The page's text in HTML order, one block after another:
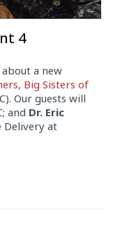
4
a new
Big Sisters of
Our guests will
and Dr. Eric
Delivery at